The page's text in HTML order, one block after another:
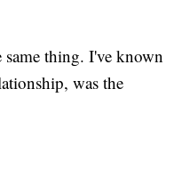
thing. I've known
was the